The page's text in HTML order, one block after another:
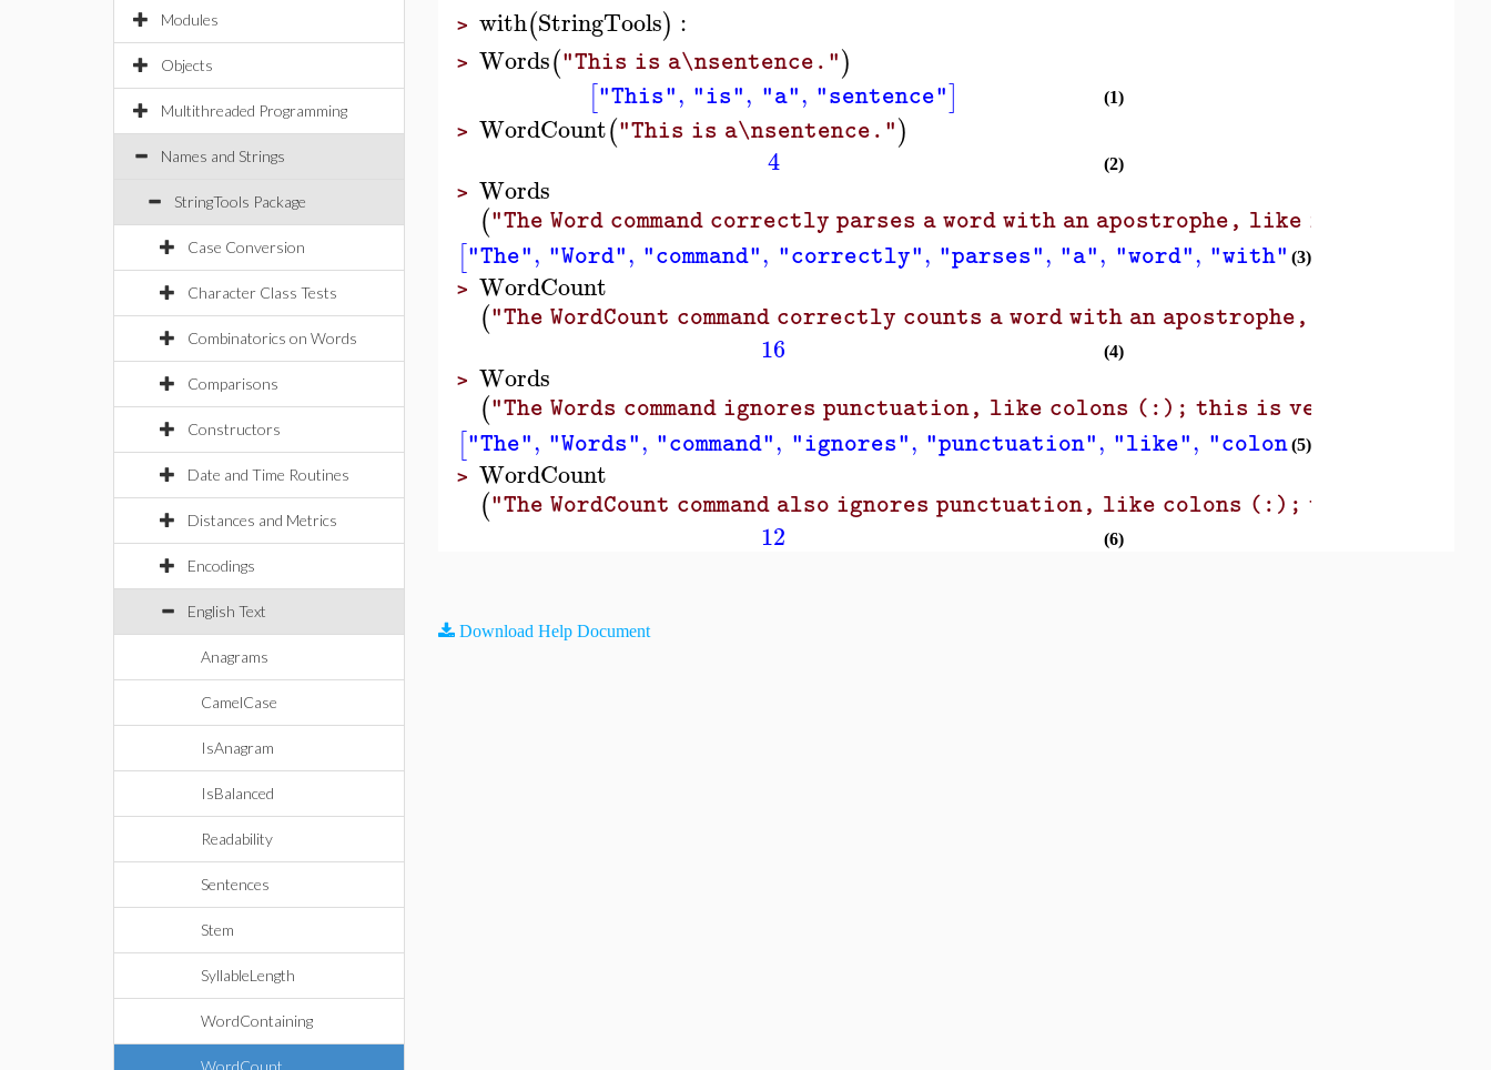
Modules
Objects
Multithreaded Programming
Names and Strings
StringTools Package
Case Conversion
Character Class Tests
Combinatorics on Words
Comparisons
Constructors
Date and Time Routines
Distances and Metrics
Encodings
English Text
Anagrams
CamelCase
IsAnagram
IsBalanced
Readability
Sentences
Stem
SyllableLength
WordContaining
WordCount
> with(StringTools) :
> Words("This is a\nsentence.")
["This", "is", "a", "sentence"] (1)
> WordCount("This is a\nsentence.")
4 (2)
> Words
("The Word command correctly parses a word with an apostrophe, like isn't, as a
["The", "Word", "command", "correctly", "parses", "a", "word", "with", "an"
(3)
> WordCount
("The WordCount command correctly counts a word with an apostrophe, like isn't,
16 (4)
> Words
("The Words command ignores punctuation, like colons (:); this is very useful!"
["The", "Words", "command", "ignores", "punctuation", "like", "colons"
(5)
> WordCount
("The WordCount command also ignores punctuation, like colons (:); this is very
12 (6)
Download Help Document